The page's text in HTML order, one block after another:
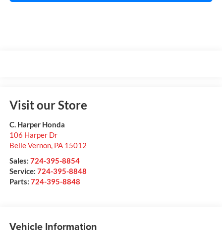
Visit our Store
C. Harper Honda
106 Harper Dr
Belle Vernon, PA 15012
Sales: 724-395-8854
Service: 724-395-8848
Parts: 724-395-8848
Vehicle Information